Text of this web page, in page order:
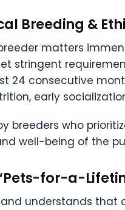
Breeding &
matters
stringent
24 consecutive
early
breeders who
well-being of the
for-a-
understands